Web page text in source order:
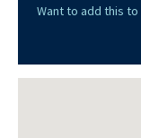
Want to add this to